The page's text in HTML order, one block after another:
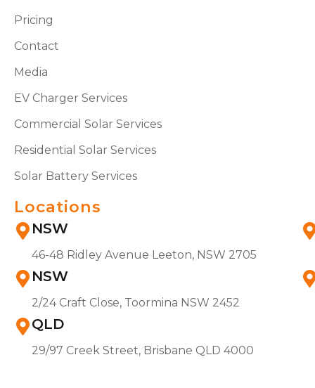
Pricing
Contact
Media
EV Charger Services
Commercial Solar Services
Residential Solar Services
Solar Battery Services
Locations
NSW
46-48 Ridley Avenue Leeton, NSW 2705
NSW
2/24 Craft Close, Toormina NSW 2452
QLD
29/97 Creek Street, Brisbane QLD 4000